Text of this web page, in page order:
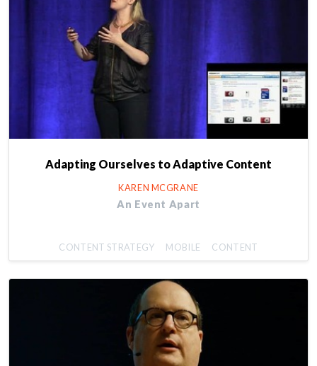
Adapting Ourselves to Adaptive Content
KAREN MCGRANE
An Event Apart
CONTENT STRATEGY MOBILE CONTENT